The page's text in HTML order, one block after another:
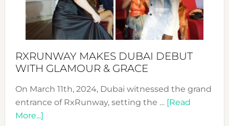
RXRUNWAY MAKES DUBAI DEBUT
WITH GLAMOUR & GRACE
On March 11th, 2024, Dubai witnessed the grand
entrance of RxRunway, setting the … [Read
More...]about